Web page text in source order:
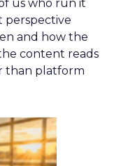
us who run it
perspective
and how the
content reads
than platform